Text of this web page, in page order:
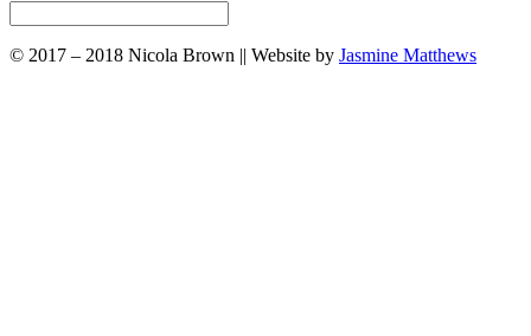
© 2017 – 2018 Nicola Brown || Website by Jasmine Matthews